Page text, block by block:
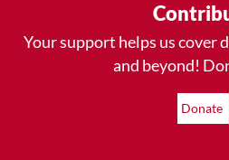
Your support helps us cover
and beyond!
Donate